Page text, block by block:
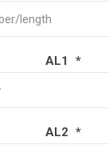
AL1 *
AL2 *